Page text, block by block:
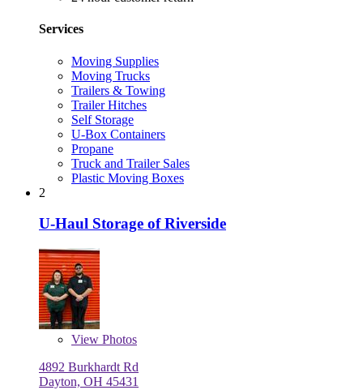
Services
Moving Supplies
Moving Trucks
Trailers & Towing
Trailer Hitches
Self Storage
U-Box Containers
Propane
Truck and Trailer Sales
Plastic Moving Boxes
2
U-Haul Storage of Riverside
View Photos
4892 Burkhardt Rd
Dayton, OH 45431